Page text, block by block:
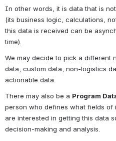
In other words, it is data that is
(its business logic, calculations,
this data is received can be
time).
We may decide to pick a different
data, custom data, non-logistics
actionable data.
There may also be a Program
person who defines what fields of
are interested in getting this data
decision-making and analysis.